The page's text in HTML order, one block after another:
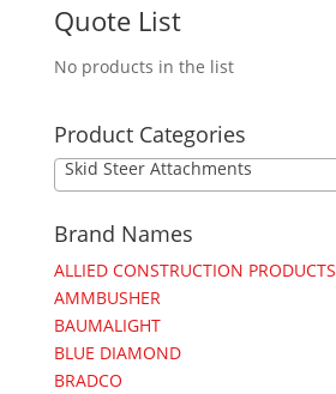
Quote List
No products in the list
Product Categories
Skid Steer Attachments
Brand Names
ALLIED CONSTRUCTION PRODUCTS
AMMBUSHER
BAUMALIGHT
BLUE DIAMOND
BRADCO